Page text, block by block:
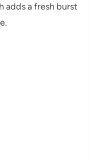
adds a fresh burst